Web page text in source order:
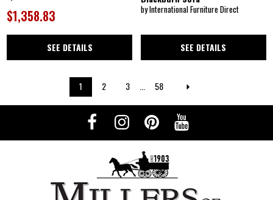
$1,358.83
SEE DETAILS
by International Furniture Direct
SEE DETAILS
1 2 3 58